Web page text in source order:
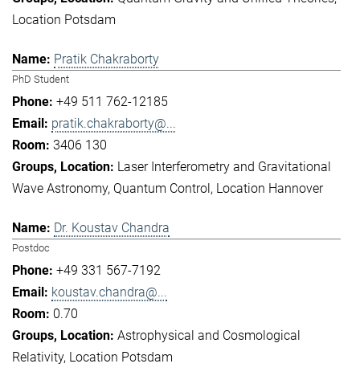
Location Potsdam
Pratik Chakraborty
PhD Student
+49 511 762-12185
pratik.chakraborty@...
3406 130
Laser Interferometry and Gravitational
Wave Astronomy Quantum Control Location Hannover
Dr. Koustav Chandra
Postdoc
+49 331 567-7192
koustav.chandra@...
0.70
Astrophysical and Cosmological
Relativity Location Potsdam